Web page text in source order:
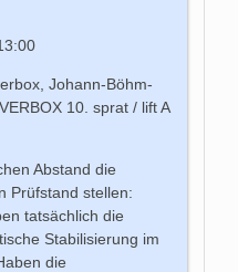
Johann-Böhm-
10. sprat / lift A
Abstand die
Prüfstand stellen:
tatsächlich die
Stabilisierung im
die